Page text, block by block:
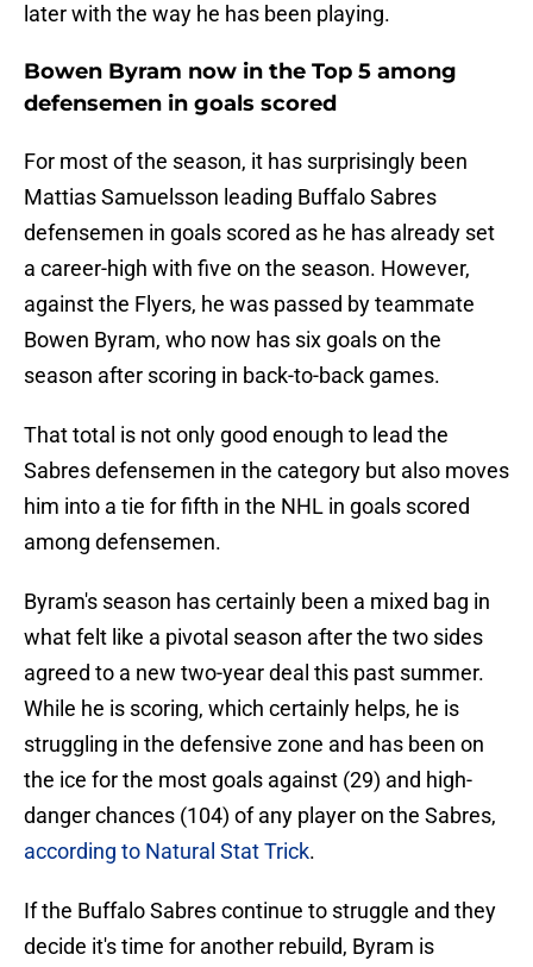
later with the way he has been playing.
Bowen Byram now in the Top 5 among
defensemen in goals scored
For most of the season, it has surprisingly been
Mattias Samuelsson leading Buffalo Sabres
defensemen in goals scored as he has already set
a career-high with five on the season. However,
against the Flyers, he was passed by teammate
Bowen Byram, who now has six goals on the
season after scoring in back-to-back games.
That total is not only good enough to lead the
Sabres defensemen in the category but also moves
him into a tie for fifth in the NHL in goals scored
among defensemen.
Byram's season has certainly been a mixed bag in
what felt like a pivotal season after the two sides
agreed to a new two-year deal this past summer.
While he is scoring, which certainly helps, he is
struggling in the defensive zone and has been on
the ice for the most goals against (29) and high-
danger chances (104) of any player on the Sabres,
according to Natural Stat Trick.
If the Buffalo Sabres continue to struggle and they
decide it's time for another rebuild, Byram is